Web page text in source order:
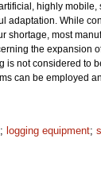
highly
adaptation. While
shortage, most
the expansion
is not considered to
can be employed
; logging equipment;